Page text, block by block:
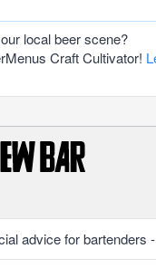
local beer scene?
Craft Cultivator!
advice for bartenders